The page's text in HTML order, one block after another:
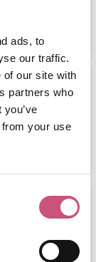
ads, to
our traffic.
of our site with
partners who
your use